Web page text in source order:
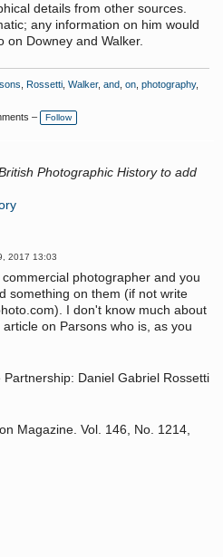
details from other sources.
any information on him would
on Downey and Walker.
Rossetti, Walker, and on, photography,
–
Follow
Photographic History to add
2017 13:03
photographer and you
something on them (if not write
I don't know much about
on Parsons who is, as you
Partnership: Daniel Gabriel Rossetti
Magazine. Vol. 146, No. 1214,